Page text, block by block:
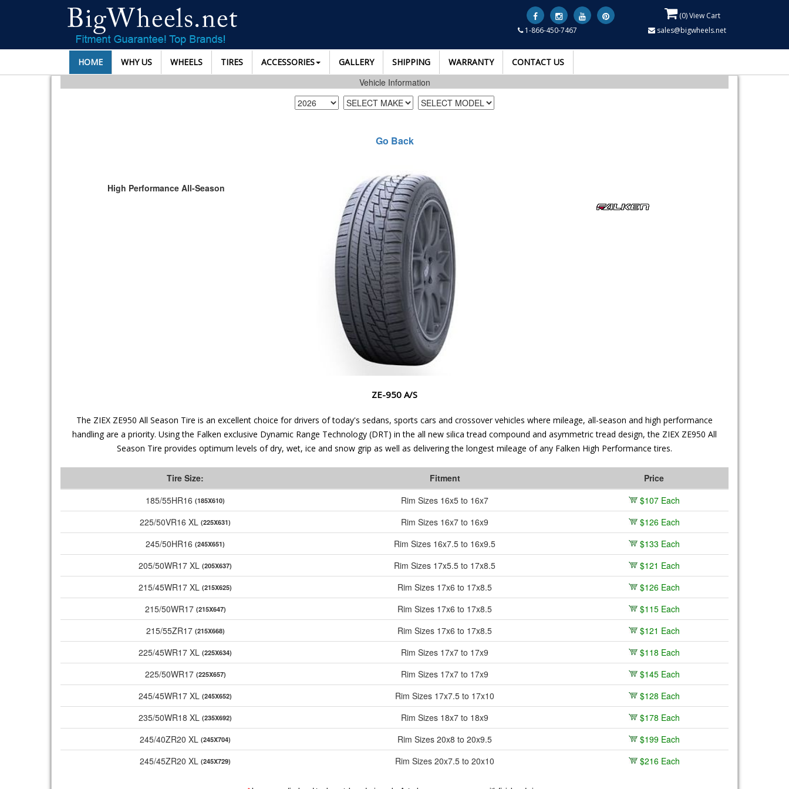
(0) View Cart
1-866-450-7467
sales@bigwheels.net
HOME WHY US WHEELS TIRES ACCESSORIES GALLERY SHIPPING WARRANTY CONTACT US
Vehicle Information
Go Back
High Performance All-Season
ZE-950 A/S
The ZIEX ZE950 All Season Tire is an excellent choice for drivers of today's sedans, sports cars and crossover vehicles where mileage, all-season and high performance
handling are a priority. Using the Falken exclusive Dynamic Range Technology (DRT) in the all new silica tread compound and asymmetric tread design, the ZIEX ZE950 All
Season Tire provides optimum levels of dry, wet, ice and snow grip as well as delivering the longest mileage of any Falken High Performance tires.
Tire Size: Fitment
Price
185/55HR16 (185X610) Rim Sizes 16x5 to 16x7
$107 Each
225/50VR16 XL (225X631) Rim Sizes 16x7 to 16x9
$126 Each
245/50HR16 (245X651) Rim Sizes 16x7.5 to 16x9.5
$133 Each
205/50WR17 XL (205X637) Rim Sizes 17x5.5 to 17x8.5
$121 Each
215/45WR17 XL (215X625) Rim Sizes 17x6 to 17x8.5
$126 Each
215/50WR17 (215X647) Rim Sizes 17x6 to 17x8.5
$115 Each
215/55ZR17 (215X668) Rim Sizes 17x6 to 17x8.5
$121 Each
225/45WR17 XL (225X634) Rim Sizes 17x7 to 17x9
$118 Each
225/50WR17 (225X657) Rim Sizes 17x7 to 17x9
$145 Each
245/45WR17 XL (245X652) Rim Sizes 17x7.5 to 17x10
$128 Each
235/50WR18 XL (235X692) Rim Sizes 18x7 to 18x9
$178 Each
245/40ZR20 XL (245X704) Rim Sizes 20x8 to 20x9.5
$199 Each
245/45ZR20 XL (245X729) Rim Sizes 20x7.5 to 20x10 $216 Each